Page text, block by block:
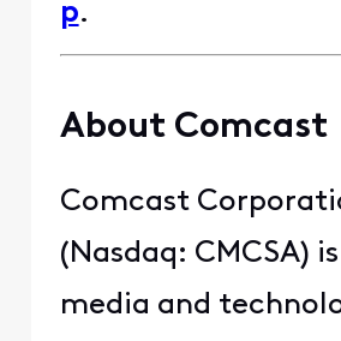
p.
About Comcast
Comcast
(Nasdaq: CMCSA)
media and